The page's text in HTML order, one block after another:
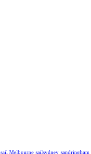
sail Melbourne sailsydney sandringham